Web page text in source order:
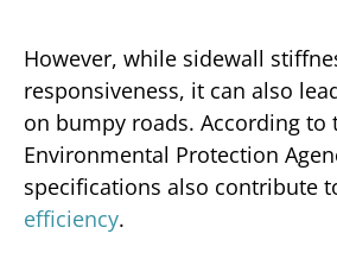
However, while sidewall
responsiveness, it can also
on bumpy roads. According to
Environmental Protection
specifications also contribute
efficiency.